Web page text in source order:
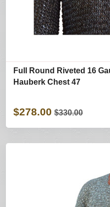
Full Round Riveted 16
Hauberk Chest 47
$278.00 $330.00